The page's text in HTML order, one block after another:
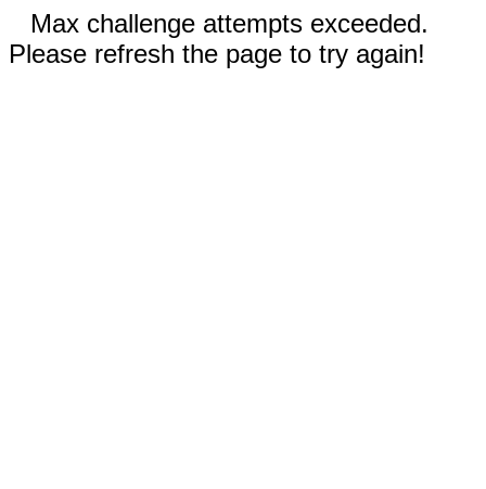
Max challenge attempts exceeded.
Please refresh the page to try again!